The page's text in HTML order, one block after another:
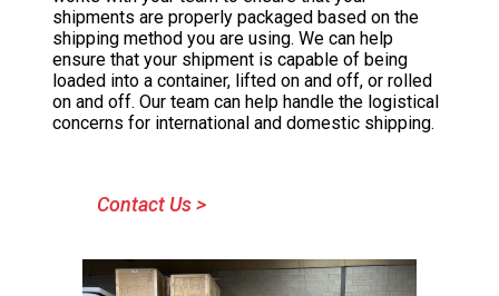
shipments are properly packaged based on the
shipping method you are using. We can help
ensure that your shipment is capable of being
loaded into a container, lifted on and off, or rolled
on and off. Our team can help handle the logistical
concerns for international and domestic shipping.
Contact Us >